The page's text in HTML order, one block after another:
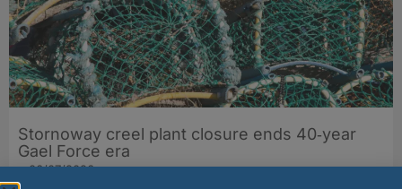
Stornoway creel plant closure ends 40‑year
Gael Force era
06/07/2026